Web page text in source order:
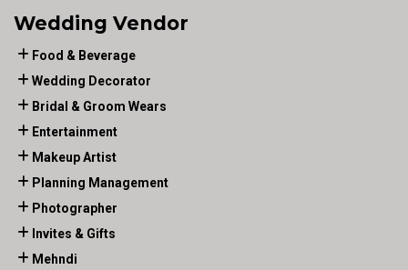
Wedding Vendor
Food & Beverage
Wedding Decorator
Bridal & Groom Wears
Entertainment
Makeup Artist
Planning Management
Photographer
Invites & Gifts
Mehndi